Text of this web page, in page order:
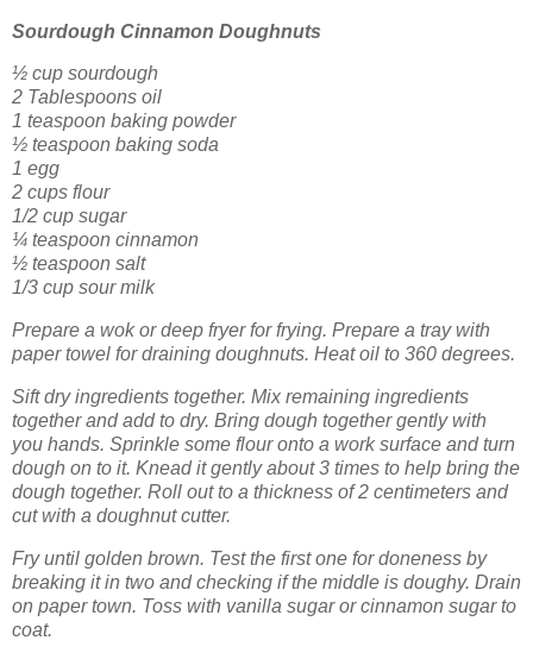
Sourdough Cinnamon Doughnuts
½ cup sourdough
2 Tablespoons oil
1 teaspoon baking powder
½ teaspoon baking soda
1 egg
2 cups flour
1/2 cup sugar
¼ teaspoon cinnamon
½ teaspoon salt
1/3 cup sour milk
Prepare a wok or deep fryer for frying. Prepare a tray with
paper towel for draining doughnuts. Heat oil to 360 degrees.
Sift dry ingredients together. Mix remaining ingredients
together and add to dry. Bring dough together gently with
you hands. Sprinkle some flour onto a work surface and turn
dough on to it. Knead it gently about 3 times to help bring the
dough together. Roll out to a thickness of 2 centimeters and
cut with a doughnut cutter.
Fry until golden brown. Test the first one for doneness by
breaking it in two and checking if the middle is doughy. Drain
on paper town. Toss with vanilla sugar or cinnamon sugar to
coat.